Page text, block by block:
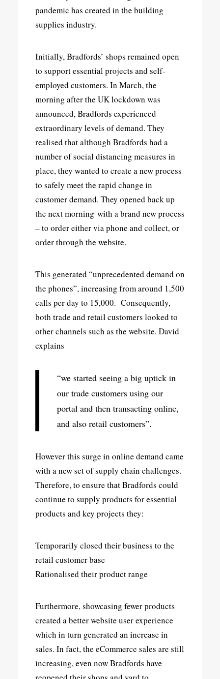
pandemic has created in the building
supplies industry.
Initially, Bradfords’ shops remained open
to support essential projects and self-
employed customers. In March, the
morning after the UK lockdown was
announced, Bradfords experienced
extraordinary levels of demand. They
realised that although Bradfords had a
number of social distancing measures in
place, they wanted to create a new process
to safely meet the rapid change in
customer demand. They opened back up
the next morning with a brand new process
– to order either via phone and collect, or
order through the website.
This generated “unprecedented demand on
the phones”, increasing from around 1,500
calls per day to 15,000. Consequently,
both trade and retail customers looked to
other channels such as the website. David
explains
“we started seeing a big uptick in
our trade customers using our
portal and then transacting online,
and also retail customers”.
However this surge in online demand came
with a new set of supply chain challenges.
Therefore, to ensure that Bradfords could
continue to supply products for essential
products and key projects they:
Temporarily closed their business to the
retail customer base
Rationalised their product range
Furthermore, showcasing fewer products
created a better website user experience
which in turn generated an increase in
sales. In fact, the eCommerce sales are still
increasing, even now Bradfords have